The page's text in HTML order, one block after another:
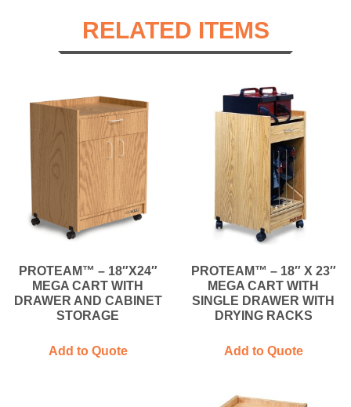
RELATED ITEMS
PROTEAM™ – 18″X24″
MEGA CART WITH
DRAWER AND CABINET
STORAGE
Add to Quote
PROTEAM™ – 18″ X 23″
MEGA CART WITH
SINGLE DRAWER WITH
DRYING RACKS
Add to Quote